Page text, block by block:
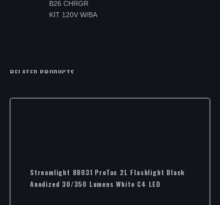
B26 CHRGR
KIT 120V W/BA
RELATED PRODUCTS
Streamlight 88031 ProTac 2L Flashlight Black
Anodized 30/350 Lumens White C4 LED